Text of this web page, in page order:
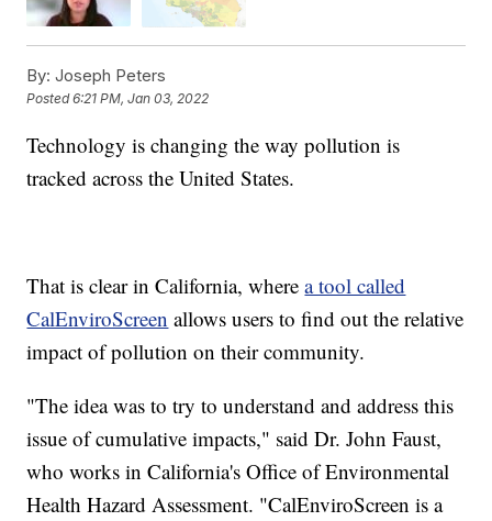
By: Joseph Peters
Posted6:21 PM, Jan 03, 2022
Technology is changing the way pollution is
tracked across the United States.
That is clear in California, wherea tool called
CalEnviroScreen allows users to find out the relative
impact of pollution on their community.
"The idea was to try to understand and address this
issue of cumulative impacts," said Dr. John Faust,
who works in California's Office of Environmental
Health Hazard Assessment. "CalEnviroScreen is a